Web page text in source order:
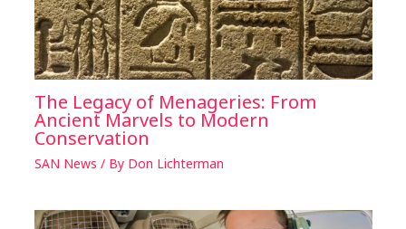
The Legacy of Menageries: From
Ancient Marvels to Modern
Conservation
SAN News / By Don Lichterman